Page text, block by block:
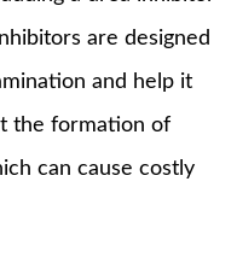
are designed
and help it
the formation of
can cause costly